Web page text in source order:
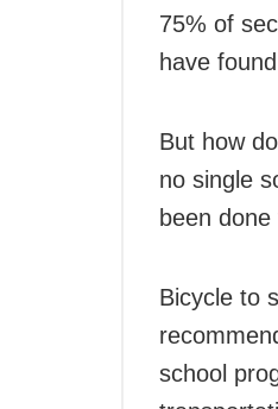
75% of
have
But how
no single
been
Bicycle to
school